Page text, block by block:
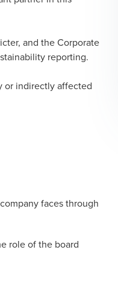
and the Corporate
reporting.
or indirectly affected
faces through
role of the board